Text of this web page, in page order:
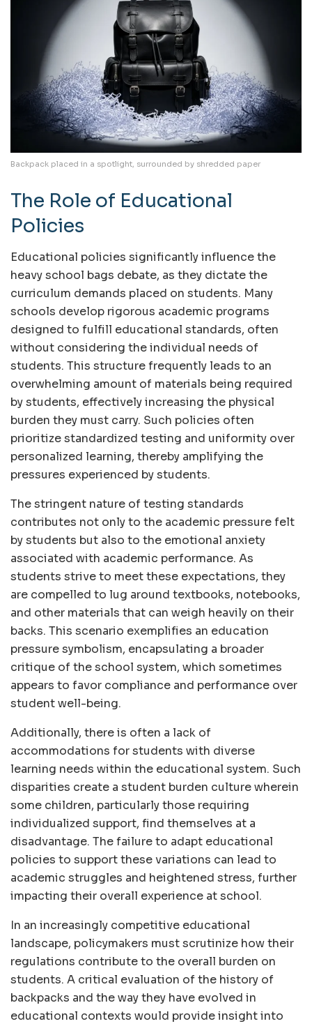
Backpack placed in a spotlight, surrounded by shredded paper
The Role of Educational
Policies
Educational policies significantly influence the
heavy school bags debate, as they dictate the
curriculum demands placed on students. Many
schools develop rigorous academic programs
designed to fulfill educational standards, often
without considering the individual needs of
students. This structure frequently leads to an
overwhelming amount of materials being required
by students, effectively increasing the physical
burden they must carry. Such policies often
prioritize standardized testing and uniformity over
personalized learning, thereby amplifying the
pressures experienced by students.
The stringent nature of testing standards
contributes not only to the academic pressure felt
by students but also to the emotional anxiety
associated with academic performance. As
students strive to meet these expectations, they
are compelled to lug around textbooks, notebooks,
and other materials that can weigh heavily on their
backs. This scenario exemplifies an education
pressure symbolism, encapsulating a broader
critique of the school system, which sometimes
appears to favor compliance and performance over
student well-being.
Additionally, there is often a lack of
accommodations for students with diverse
learning needs within the educational system. Such
disparities create a student burden culture wherein
some children, particularly those requiring
individualized support, find themselves at a
disadvantage. The failure to adapt educational
policies to support these variations can lead to
academic struggles and heightened stress, further
impacting their overall experience at school.
In an increasingly competitive educational
landscape, policymakers must scrutinize how their
regulations contribute to the overall burden on
students. A critical evaluation of the history of
backpacks and the way they have evolved in
educational contexts would provide insight into